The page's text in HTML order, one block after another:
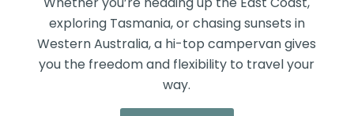
exploring Tasmania, or chasing sunsets in
Western Australia, a hi-top campervan gives
you the freedom and flexibility to travel your
way.